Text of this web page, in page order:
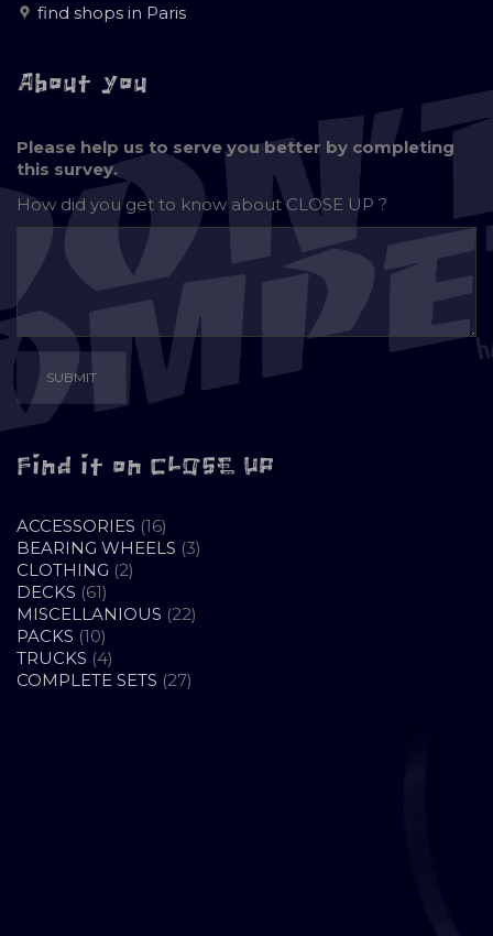
find shops in Paris
About you
Please help us to serve you better by completing
this survey.
How did you get to know aboutCLOSE UP ?
Find it on CLOSE UP
ACCESSORIES 1616
PRODUCTS
BEARING WHEELS 33
CLOTHING 22
DECKS 6161
PRODUCTS
MISCELLANIOUS 2222
PACKS 1010
PRODUCTS
TRUCKS 44
PRODUCTS
COMPLETE SETS 2727